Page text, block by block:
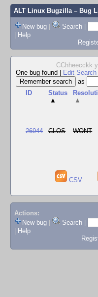
ALT Linux Bugzilla– Bug
New bug | Search |
| Help
CChheecckk
One bug found
Edit Search
as
ID
Status
▲
▲
26944 CLOS WONT
CSV
Actions:
New bug
Search
Help